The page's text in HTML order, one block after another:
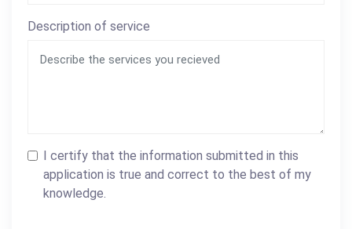
Description of service
I certify that the information submitted in this
application is true and correct to the best of my
knowledge.